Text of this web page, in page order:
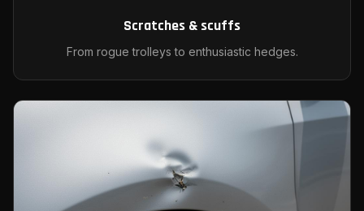
Scratches & scuffs
From rogue trolleys to enthusiastic hedges.